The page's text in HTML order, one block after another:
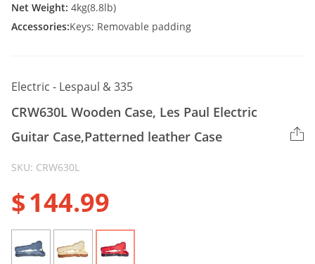
Net Weight: 4kg(8.8lb)
Accessories:Keys; Removable padding
Electric - Lespaul & 335
CRW630L Wooden Case, Les Paul Electric
Guitar Case,Patterned leather Case
SKU: CRW630L
$144.99